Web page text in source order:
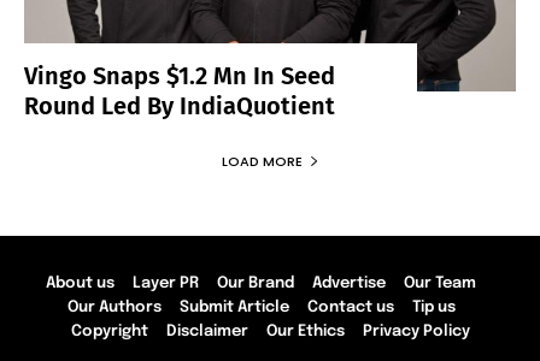
Vingo Snaps $1.2 Mn In Seed
Round Led By IndiaQuotient
LOAD MORE
About us Layer PR Our Brand Advertise
Our Team
Our Authors
Submit Article Contact us
Tip us
Copyright
Disclaimer Our Ethics Privacy Policy